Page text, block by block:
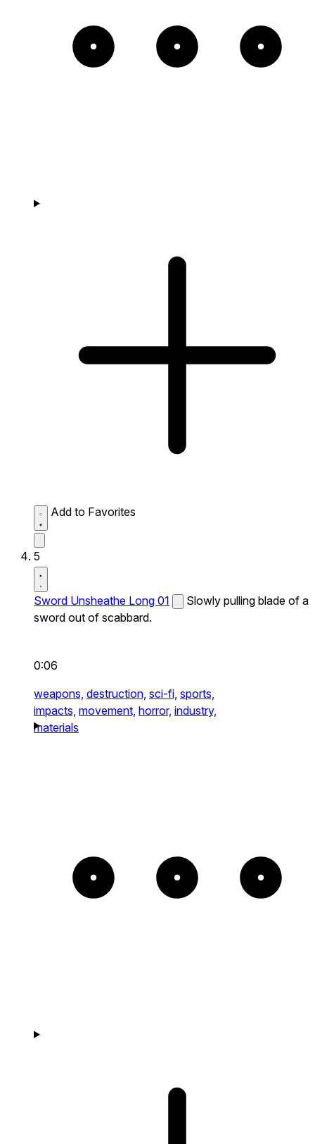
Add to Favorites
5
Sword Unsheathe Long 01
Slowly pulling blade of a
sword out of scabbard.
0:06
weapons, destruction, sci-fi, sports,
impacts, movement, horror, industry,
materials